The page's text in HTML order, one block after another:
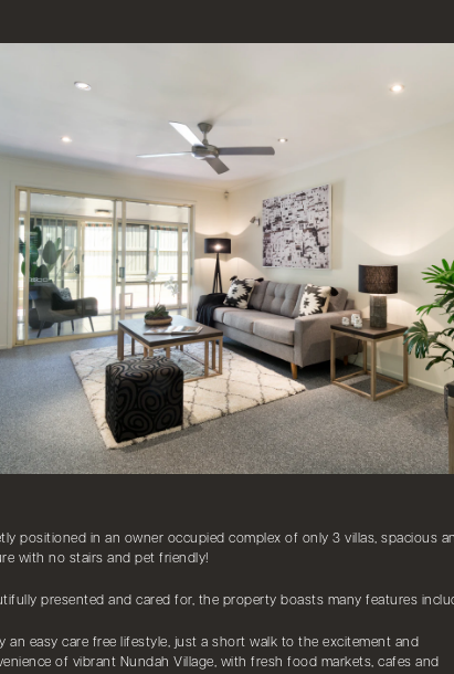
positioned in an owner occupied complex of only 3 villas, spacious
with no stairs and pet friendly!
presented and cared for, the property boasts many features
an easy care free lifestyle, just a short walk to the excitement and
of vibrant Nundah Village, with fresh food markets, cafes and